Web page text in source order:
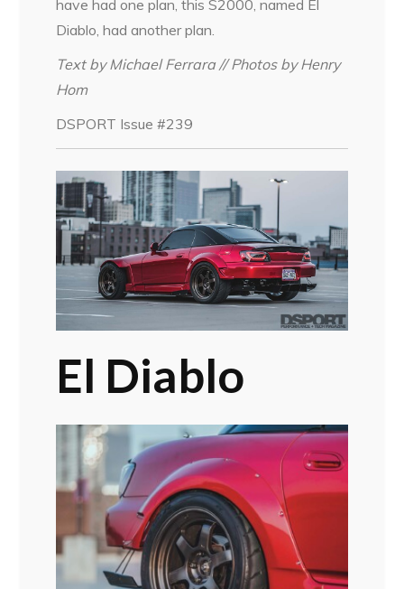
have had one plan, this S2000, named El
Diablo, had another plan.
Text by Michael Ferrara // Photos by Henry
Hom
DSPORT Issue #239
El Diablo